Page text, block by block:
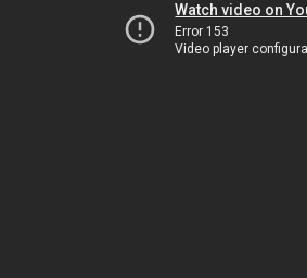
Watch video on
Error 153
Video player